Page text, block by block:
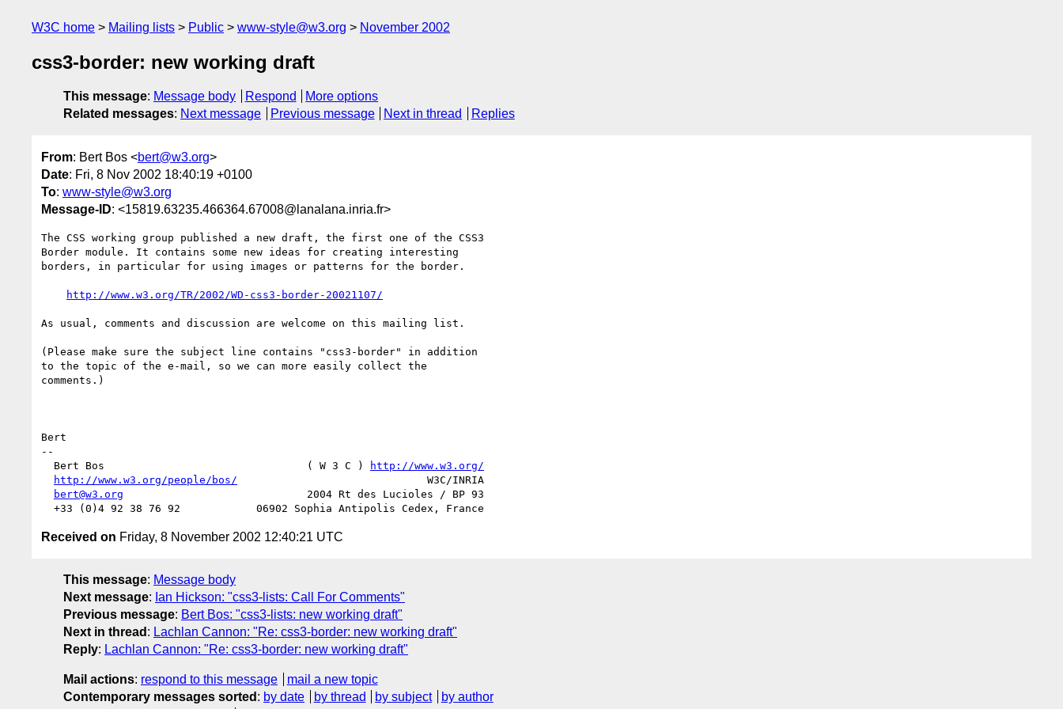
W3C home Mailing lists Public www-style@w3.org November 2002
css3-border: new working draft
This message: Message body Respond
More options
Related messages: Next message Previous message Next in thread Replies
From: Bert Bos <bert@w3.org>
Date: Fri, 8 Nov 2002 18:40:19 +0100
To: www-style@w3.org
Message-ID: <15819.63235.466364.67008@lanalana.inria.fr>
The CSS working group published a new draft, the first one of the CSS3
Border module. It contains some new ideas for creating interesting
borders, in particular for using images or patterns for the border.
http://www.w3.org/TR/2002/WD-css3-border-20021107/
As usual, comments and discussion are welcome on this mailing list.
(Please make sure the subject line contains "css3-border" in addition
to the topic of the e-mail, so we can more easily collect the
comments.)
Bert
--
  Bert Bos                                ( W 3 C )
http://www.w3.org/
http://www.w3.org/people/bos/
                              W3C/INRIA
bert@w3.org
                             2004 Rt des Lucioles / BP 93
Received on Friday, 8 November 2002 12:40:21 UTC
This message: Message body
Next message: Ian Hickson: "css3-lists: Call For Comments"
Previous message: Bert Bos: "css3-lists: new working draft"
Next in thread : Lachlan Cannon: "Re: css3-border: new working draft"
Reply: Lachlan Cannon: "Re: css3-border: new working draft"
Mail actions: respond to this message
mail a new topic
Contemporary messages sorted : by date by thread by subject
by author